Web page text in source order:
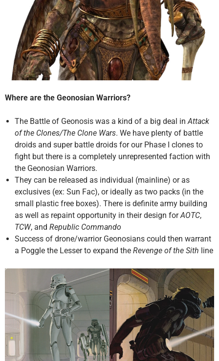
Where are the Geonosian Warriors?
The Battle of Geonosis was a kind of a big deal inAttack
of the Clones/The Clone Wars. We have plenty of battle
droids and super battle droids for our Phase I clones to
fight but there is a completely unrepresented faction with
the Geonosian Warriors.
They can be released as individual (mainline) or as
exclusives (ex: Sun Fac), or ideally as two packs (in the
small plastic free boxes). There is definite army building
as well as repaint opportunity in their design forAOTC,
TCW, and Republic Commando
Success of drone/warrior Geonosians could then warrant
a Poggle the Lesser to expand the Revenge of the Sith line